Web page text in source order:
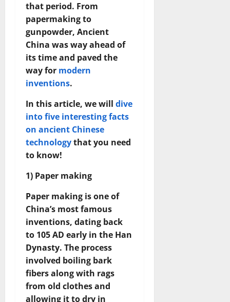
that period. From
papermaking to
gunpowder, Ancient
China was way ahead of
its time and paved the
way for modern
inventions.
In this article, we will dive
into five interesting facts
on ancient Chinese
technologythat you need
to know!
1) Paper making
Paper making is one of
China’s most famous
inventions, dating back
to 105 AD early in the Han
Dynasty. The process
involved boiling bark
fibers along with rags
from old clothes and
allowing it to dry in